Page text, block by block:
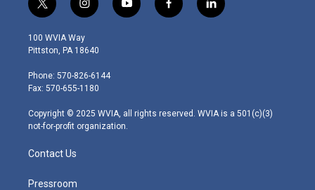
t
w
i
t
e
r
i
n
s
t
g
r
m
y
o
f
a
l
i
100 WVIA Way
Pittston, PA 18640
Phone: 570-826-6144
Fax: 570-655-1180
Copyright © 2025 WVIA, all rights reserved. WVIA is a 501(c)(3)
not-for-profit organization.
Contact Us
Pressroom